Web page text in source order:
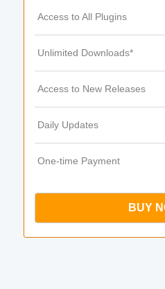
Access to All Plugins
Unlimited Downloads*
Access to New Releases
Daily Updates
One-time Payment
BUY